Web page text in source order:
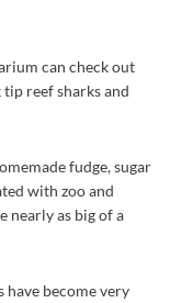
can check out
reef sharks and
fudge, sugar
with zoo and
nearly as big of a
have become very